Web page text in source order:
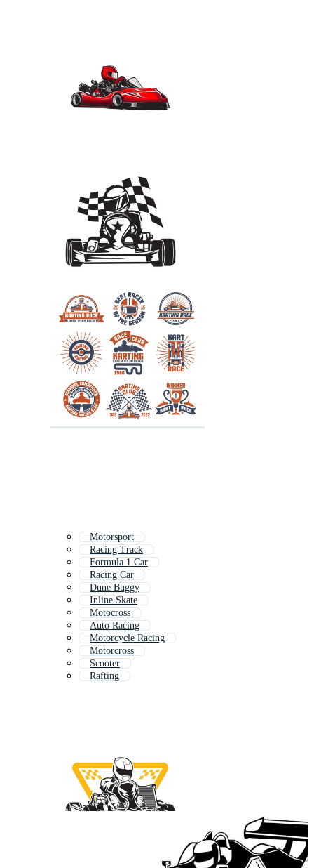
Motorsport
Racing Track
Formula 1 Car
Racing Car
Dune Buggy
Inline Skate
Motocross
Auto Racing
Motorcycle Racing
Motorcross
Scooter
Rafting